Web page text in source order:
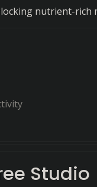
nutrient-rich
Studio